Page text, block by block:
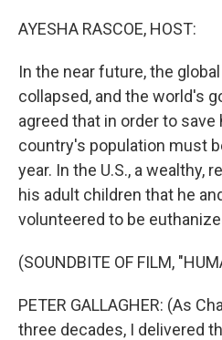
AYESHA RASCOE, HOST:
In the near future, the
collapsed, and the world's
agreed that in order to save
country's population must
year. In the U.S., a wealthy,
his adult children that he
volunteered to be
(SOUNDBITE OF FILM,
PETER GALLAGHER: (As
three decades, I delivered